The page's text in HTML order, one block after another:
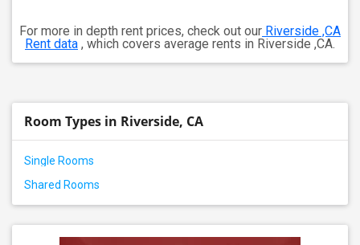
For more in depth rent prices, check out our Riverside ,CA
Rent data , which covers average rents in Riverside ,CA.
Room Types in Riverside, CA
Single Rooms
Shared Rooms